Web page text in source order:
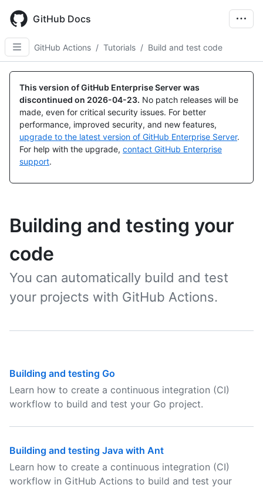
main
content
GitHub Docs
GitHub Actions / Tutorials / Build and test code
This version of GitHub Enterprise Server was
discontinued on 2026-04-23. No patch releases will be
made, even for critical security issues. For better
performance, improved security, and new features,
upgrade to the latest version of GitHub Enterprise Server.
For help with the upgrade, contact GitHub Enterprise
support.
Building and testing your
code
You can automatically build and test
your projects with GitHub Actions.
Building and testing Go
Learn how to create a continuous integration (CI)
workflow to build and test your Go project.
Building and testing Java with Ant
Learn how to create a continuous integration (CI)
workflow in GitHub Actions to build and test your